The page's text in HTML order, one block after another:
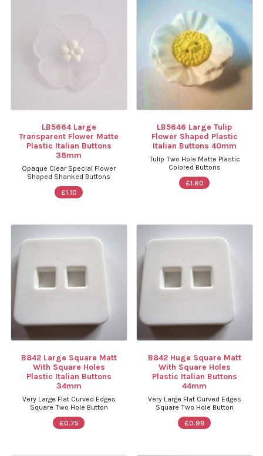
LB5664 Large
Transparent Flower Matte
Plastic Italian Buttons
38mm
Opaque Clear Special Flower
Shaped Shanked Buttons
£1.10
LB5646 Large Tulip
Flower Shaped Plastic
Italian Buttons 40mm
Tulip Two Hole Matte Plastic
Colored Buttons
£1.80
B842 Large Square Matt
With Square Holes
Plastic Italian Buttons
34mm
Very Large Flat Curved Edges
Square Two Hole Button
£0.75
B842 Huge Square Matt
With Square Holes
Plastic Italian Buttons
44mm
Very Large Flat Curved Edges
Square Two Hole Button
£0.99